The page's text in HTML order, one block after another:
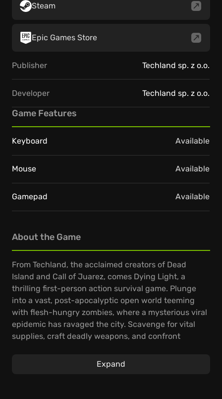
About the Game
From Techland, the acclaimed creators of Dead
Island and Call of Juarez, comes Dying Light, a
thrilling first-person action survival game. Plunge
into a vast, post-apocalyptic open world teeming
with flesh-hungry zombies, where a mysterious viral
epidemic has ravaged the city. Scavenge for vital
supplies, craft deadly weapons, and confront
Expand
Steam
Epic Games Store
Publisher Techland sp. z o.o.
Developer Techland sp. z o.o.
Game Features
Keyboard Available
Mouse Available
Gamepad Available